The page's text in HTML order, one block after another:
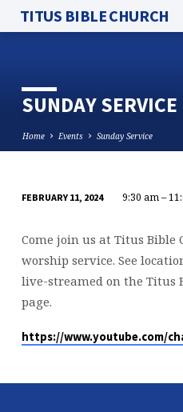
TITUS BIBLE CHURCH
SUNDAY SERVICE
Home Events Sunday Service
SERVICE
FEBRUARY 11, 2024 9:30 am –
Come join us at Titus Bible
worship service. See
live-streamed on the Titus
page.
https://www.youtube.com/